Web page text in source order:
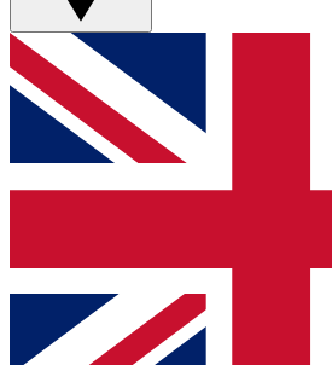
GET CLUB ACCESS
For the quickest way to join,
below and get access. We will
and sign you up to our newsletter
Contact me with news and
brands